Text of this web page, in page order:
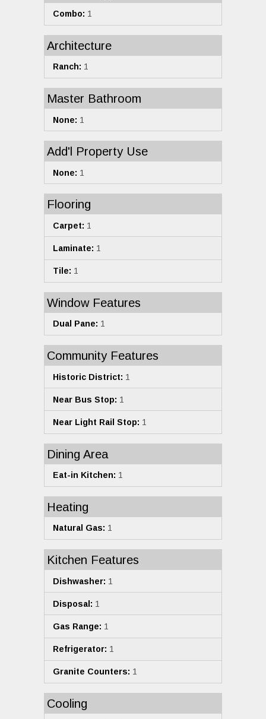
Combo: 1
Architecture
Ranch: 1
Master Bathroom
None: 1
Add'l Property Use
None: 1
Flooring
Carpet: 1
Laminate: 1
Tile: 1
Window Features
Dual Pane: 1
Community Features
Historic District: 1
Near Bus Stop: 1
Near Light Rail Stop: 1
Dining Area
Eat-in Kitchen: 1
Heating
Natural Gas: 1
Kitchen Features
Dishwasher: 1
Disposal: 1
Gas Range: 1
Refrigerator: 1
Granite Counters: 1
Cooling